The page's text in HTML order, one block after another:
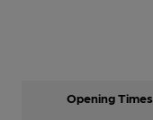
Opening Times